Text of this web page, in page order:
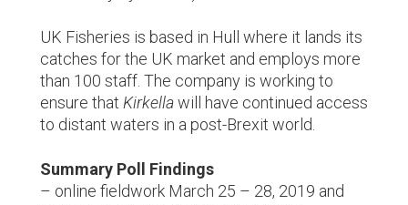
UK Fisheries is based in Hull where it lands its
catches for the UK market and employs more
than 100 staff. The company is working to
ensure that Kirkellawill have continued access
to distant waters in a post-Brexit world.
Summary Poll Findings
– online fieldwork March 25 – 28, 2019 and